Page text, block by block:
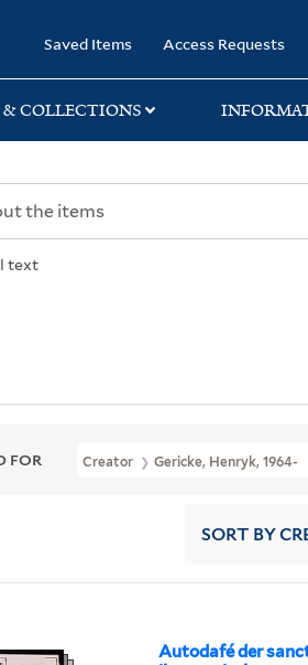
Saved Items Access Requests
COLLECTIONS
text
FOR Creator Gericke, Henryk, 1964-
SORT BY
Autodafé der